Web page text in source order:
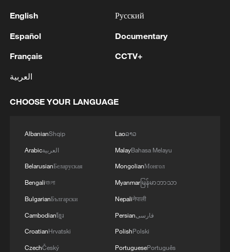
2 Chinese team cracks quantum computing speed-
3 consumption?
thought
English
Español
Français
العربية
Русский
Documentary
CCTV+
CHOOSE YOUR LANGUAGE
AlbanianShqip
Arabicالعربية
BelarusianБеларуская
Bengaliবাংলা
BulgarianБългарски
Cambodianខ្មែរ
CroatianHrvatski
CzechČeský
Laoລາວ
MalayBahasa Melayu
MongolianМонгол
Myanmarမြန်မာဘာသာ
Nepaliनेपाली
Persianفارسی
PolishPolski
PortuguesePortuguês